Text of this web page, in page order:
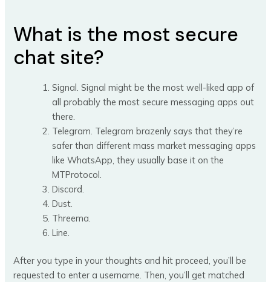
What is the most secure
chat site?
Signal. Signal might be the most well-liked app of
all probably the most secure messaging apps out
there.
Telegram. Telegram brazenly says that they’re
safer than different mass market messaging apps
like WhatsApp, they usually base it on the
MTProtocol.
Discord.
Dust.
Threema.
Line.
After you type in your thoughts and hit proceed, you’ll be
requested to enter a username. Then, you’ll get matched